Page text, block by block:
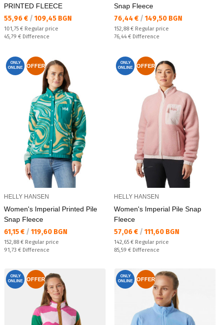
PRINTED FLEECE
Текуща цена:
55,96 € / 109,45 BGN
Regular price:
101,75 € Regular price
Спестявате:
45,79 € Difference
Snap Fleece
Текуща цена:
76,44 € / 149,50 BGN
Regular price:
152,88 € Regular price
Спестявате:
76,44 € Difference
ONLY
ONLINE
OFFER
HELLY HANSEN
Women's Imperial Printed Pile
Snap Fleece
Текуща цена:
61,15 € / 119,60 BGN
Regular price:
152,88 € Regular price
Спестявате:
91,73 € Difference
ONLY
ONLINE
OFFER
HELLY HANSEN
Women's Imperial Pile Snap
Fleece
Текуща цена:
57,06 € / 111,60 BGN
Regular price:
142,65 € Regular price
Спестявате:
85,59 € Difference
ONLY
ONLINE
OFFER
ONLY
ONLINE
OFFER